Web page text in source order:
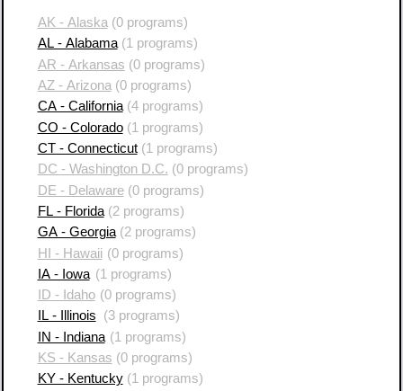
AK - Alaska (0 programs)
AL - Alabama(1 programs)
AR - Arkansas (0 programs)
AZ - Arizona (0 programs)
CA - California(4 programs)
CO - Colorado(1 programs)
CT - Connecticut(1 programs)
DC - Washington D.C. (0 programs)
DE - Delaware(0 programs)
FL - Florida(2 programs)
GA - Georgia(2 programs)
HI - Hawaii (0 programs)
IA - Iowa (1 programs)
ID - Idaho (0 programs)
IL - Illinois
(3 programs)
IN - Indiana (1 programs)
KS - Kansas (0 programs)
KY - Kentucky(1 programs)